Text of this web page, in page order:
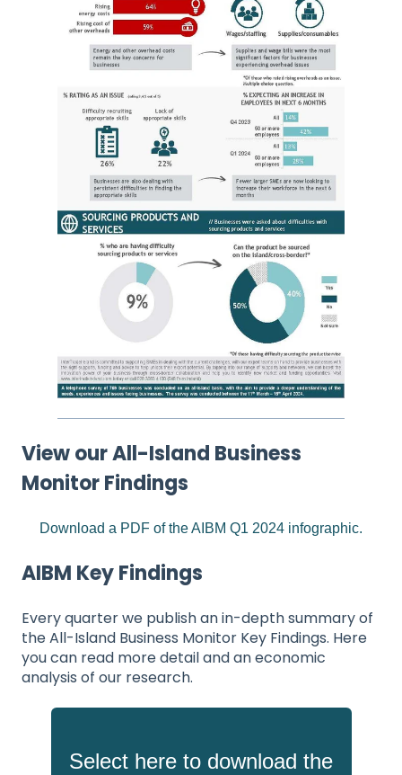
View our All-Island Business
Monitor Findings
Download a PDF of the AIBM Q1 2024 infographic.
AIBM Key Findings
Every quarter we publish an in-depth summary of
the All-Island Business Monitor Key Findings. Here
you can read more detail and an economic
analysis of our research.
Select here to download the